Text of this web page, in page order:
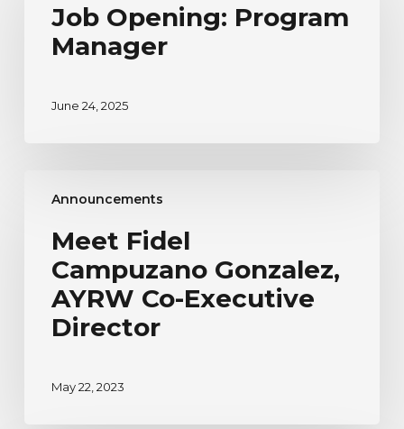
Manager
Job Opening: Program
Manager
June 24, 2025
Announcements
Fidel
Gonzalez,
AYRW
Executive
Director
Meet Fidel
Campuzano Gonzalez,
AYRW Co-Executive
Director
May 22, 2023